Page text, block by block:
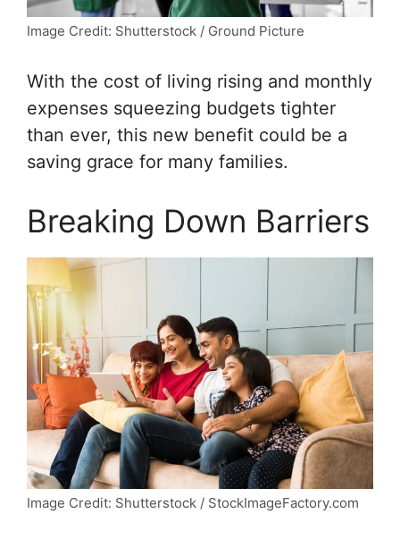
Image Credit: Shutterstock / Ground Picture
With the cost of living rising and monthly
expenses squeezing budgets tighter
than ever, this new benefit could be a
saving grace for many families.
Breaking Down Barriers
Image Credit: Shutterstock / StockImageFactory.com